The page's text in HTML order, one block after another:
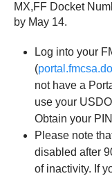
MX,FF Docket
by May 14.
Log into your
(
not have a
use your
Obtain your
Please note
disabled after
of inactivity. If